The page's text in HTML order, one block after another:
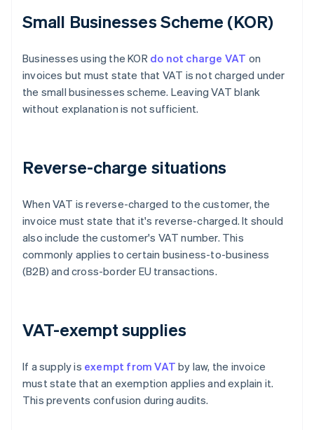
Small Businesses Scheme (KOR)
Businesses using the KOR do not charge VAT on
invoices but must state that VAT is not charged under
the small businesses scheme. Leaving VAT blank
without explanation is not sufficient.
Reverse-charge situations
When VAT is reverse-charged to the customer, the
invoice must state that it's reverse-charged. It should
also include the customer's VAT number. This
commonly applies to certain business-to-business
(B2B) and cross-border EU transactions.
VAT-exempt supplies
If a supply is exempt from VAT by law, the invoice
must state that an exemption applies and explain it.
This prevents confusion during audits.